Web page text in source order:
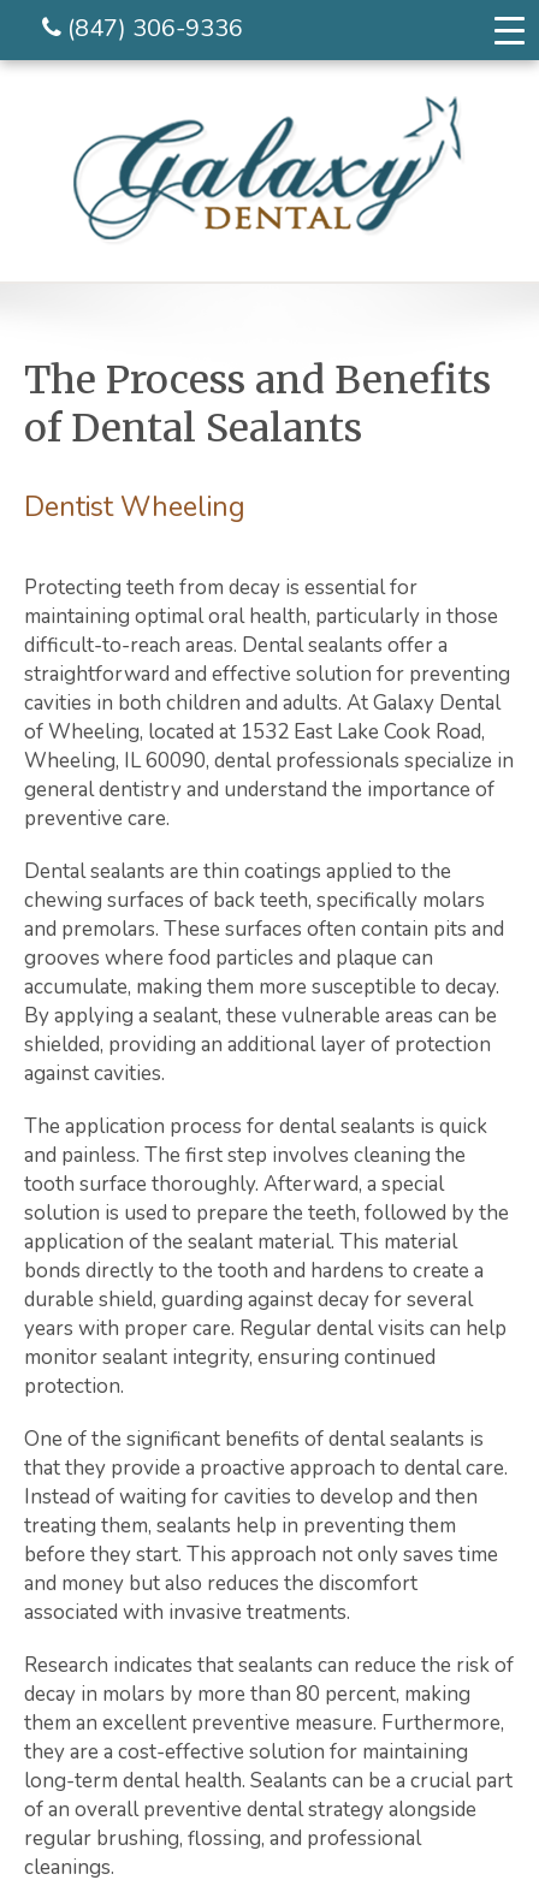
(847) 306-9336
The Process and Benefits
of Dental Sealants
Dentist Wheeling
Protecting teeth from decay is essential for
maintaining optimal oral health, particularly in those
difficult-to-reach areas. Dental sealants offer a
straightforward and effective solution for preventing
cavities in both children and adults. At Galaxy Dental
of Wheeling, located at 1532 East Lake Cook Road,
Wheeling, IL 60090, dental professionals specialize in
general dentistry and understand the importance of
preventive care.
Dental sealants are thin coatings applied to the
chewing surfaces of back teeth, specifically molars
and premolars. These surfaces often contain pits and
grooves where food particles and plaque can
accumulate, making them more susceptible to decay.
By applying a sealant, these vulnerable areas can be
shielded, providing an additional layer of protection
against cavities.
The application process for dental sealants is quick
and painless. The first step involves cleaning the
tooth surface thoroughly. Afterward, a special
solution is used to prepare the teeth, followed by the
application of the sealant material. This material
bonds directly to the tooth and hardens to create a
durable shield, guarding against decay for several
years with proper care. Regular dental visits can help
monitor sealant integrity, ensuring continued
protection.
One of the significant benefits of dental sealants is
that they provide a proactive approach to dental care.
Instead of waiting for cavities to develop and then
treating them, sealants help in preventing them
before they start. This approach not only saves time
and money but also reduces the discomfort
associated with invasive treatments.
Research indicates that sealants can reduce the risk of
decay in molars by more than 80 percent, making
them an excellent preventive measure. Furthermore,
they are a cost-effective solution for maintaining
long-term dental health. Sealants can be a crucial part
of an overall preventive dental strategy alongside
regular brushing, flossing, and professional
cleanings.